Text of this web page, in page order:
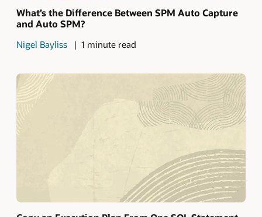
What’s the Difference Between SPM Auto Capture
and Auto SPM?
Nigel Bayliss 1 minute read